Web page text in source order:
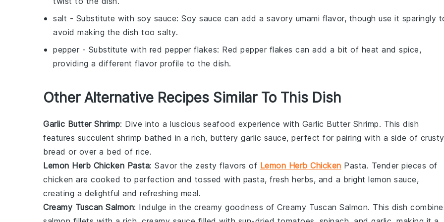
salt - Substitute with soy sauce: Soy sauce can add a savory umami flavor, though use it sparingly
avoid making the dish too salty.
pepper - Substitute with red pepper flakes: Red pepper flakes can add a bit of heat and spice,
providing a different flavor profile to the dish.
Other Alternative Recipes Similar To This Dish
Garlic Butter Shrimp: Dive into a luscious seafood experience with Garlic Butter Shrimp. This dish
features succulent shrimp bathed in a rich, buttery garlic sauce, perfect for pairing with a side of crusty
bread or over a bed of rice.
Lemon Herb Chicken Pasta: Savor the zesty flavors of Lemon Herb Chicken Pasta. Tender pieces of
chicken are cooked to perfection and tossed with pasta, fresh herbs, and a bright lemon sauce,
creating a delightful and refreshing meal.
Creamy Tuscan Salmon: Indulge in the creamy goodness of Creamy Tuscan Salmon. This dish